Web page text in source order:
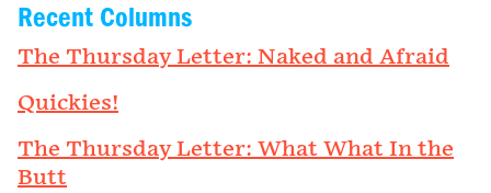
Recent Columns
The Thursday Letter: Naked and Afraid
Quickies!
The Thursday Letter: What What In the
Butt